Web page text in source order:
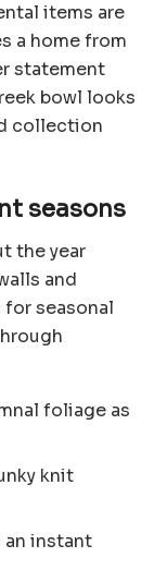
items are
a home from
statement
bowl looks
collection
seasons
the year
and
seasonal
foliage as
knit
an instant